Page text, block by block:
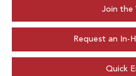
Join the
Request an In-
Quick